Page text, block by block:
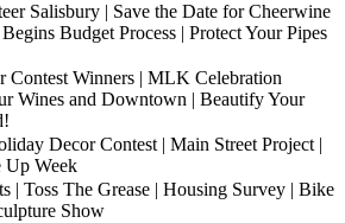
Salisbury | Save the Date for Cheerwine
Budget Process | Protect Your Pipes
Contest Winners | MLK Celebration
Wines and Downtown | Beautify Your
Decor Contest | Main Street Project |
Up Week
| Toss The Grease | Housing Survey | Bike
Show